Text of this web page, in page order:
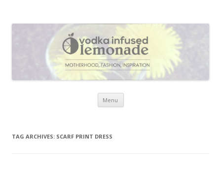
everything that inspires me.
Menu Skip to content
TAG ARCHIVES: SCARF PRINT DRESS